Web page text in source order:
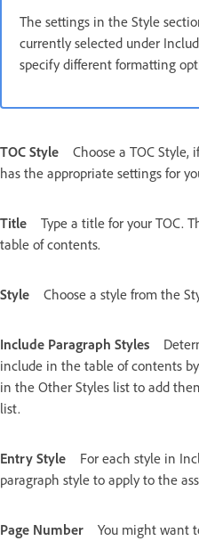
The settings in the Style
currently selected under
specify different formatting
TOC Style
Choose a TOC Style,
has the appropriate settings for
Title
Type a title for your TOC.
table of contents.
Style Choose a style from the
Include Paragraph Styles
include in the table of contents
in the Other Styles list to add
list.
Entry Style
For each style in
paragraph style to apply to the
Page Number
You might want